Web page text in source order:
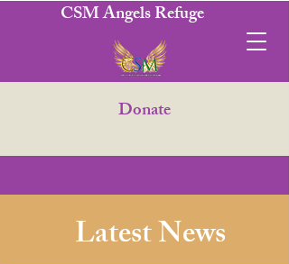
CSM Angels Refuge
Donate
Latest News